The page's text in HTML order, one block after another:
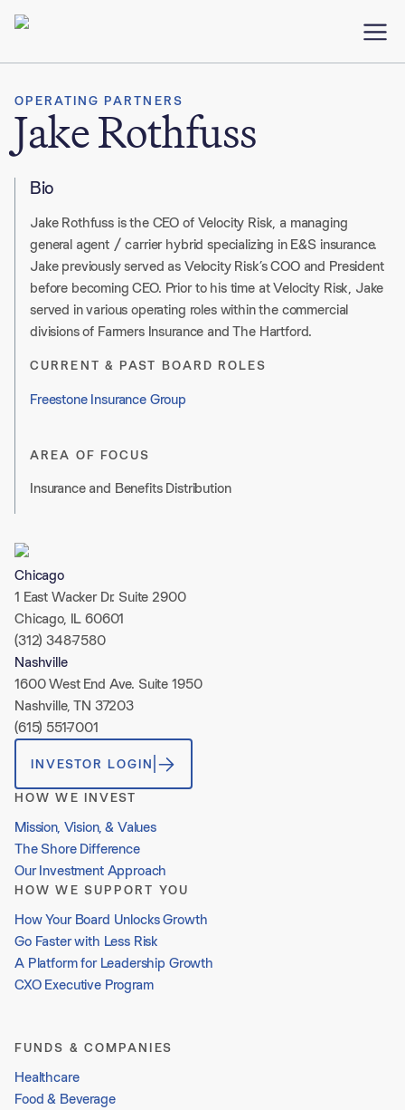
OPERATING PARTNERS
Jake Rothfuss
Bio
JakeRothfuss is the CEO of Velocity Risk, a managing
general agent / carrier hybrid specializing in E&S insurance.
Jake previously served as Velocity Risk’s COO and President
before becoming CEO. Prior to his time at Velocity Risk, Jake
served in various operating roles within the commercial
divisions of Farmers Insurance andThe Hartford.
CURRENT & PAST BOARD ROLES
Freestone Insurance Group
AREA OF FOCUS
Insurance and Benefits Distribution
Chicago
1 East Wacker Dr. Suite 2900
Chicago, IL 60601
(312) 348-7580
Nashville
1600 West End Ave. Suite 1950
Nashville, TN 37203
(615) 551-7001
INVESTOR LOGIN
HOW WE INVEST
Mission, Vision, & Values
The Shore Difference
Our Investment Approach
HOW WE SUPPORT YOU
How Your Board Unlocks Growth
Go Faster with Less Risk
A Platform for Leadership Growth
CXO Executive Program
FUNDS & COMPANIES
Healthcare
Food & Beverage